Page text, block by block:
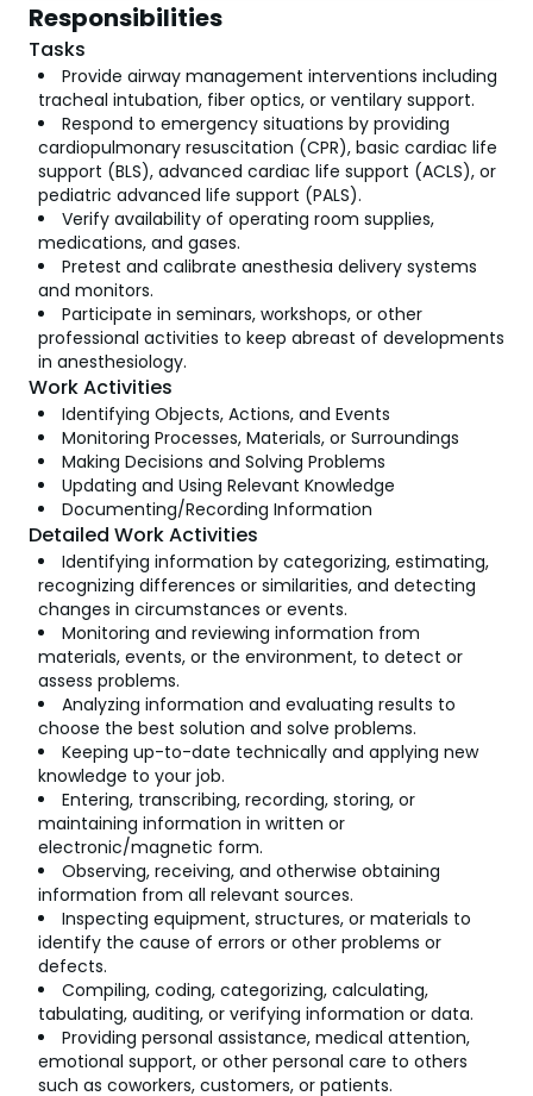
Responsibilities
Tasks
Provide airway management interventions including
tracheal intubation, fiber optics, or ventilary support.
Respond to emergency situations by providing
cardiopulmonary resuscitation (CPR), basic cardiac life
support (BLS), advanced cardiac life support (ACLS), or
pediatric advanced life support (PALS).
Verify availability of operating room supplies,
medications, and gases.
Pretest and calibrate anesthesia delivery systems
and monitors.
Participate in seminars, workshops, or other
professional activities to keep abreast of developments
in anesthesiology.
Work Activities
Identifying Objects, Actions, and Events
Monitoring Processes, Materials, or Surroundings
Making Decisions and Solving Problems
Updating and Using Relevant Knowledge
Documenting/Recording Information
Detailed Work Activities
Identifying information by categorizing, estimating,
recognizing differences or similarities, and detecting
changes in circumstances or events.
Monitoring and reviewing information from
materials, events, or the environment, to detect or
assess problems.
Analyzing information and evaluating results to
choose the best solution and solve problems.
Keeping up-to-date technically and applying new
knowledge to your job.
Entering, transcribing, recording, storing, or
maintaining information in written or
electronic/magnetic form.
Observing, receiving, and otherwise obtaining
information from all relevant sources.
Inspecting equipment, structures, or materials to
identify the cause of errors or other problems or
defects.
Compiling, coding, categorizing, calculating,
tabulating, auditing, or verifying information or data.
Providing personal assistance, medical attention,
emotional support, or other personal care to others
such as coworkers, customers, or patients.